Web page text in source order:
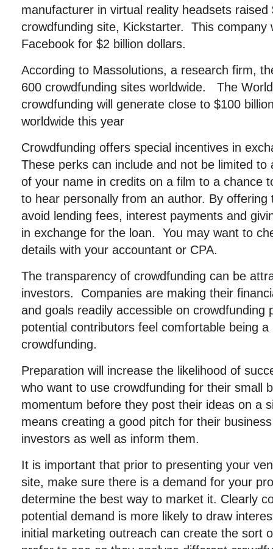
manufacturer in virtual reality headsets raised
crowdfunding site, Kickstarter. This company
Facebook for $2 billion dollars.
According to Massolutions, a research firm,
600 crowdfunding sites worldwide. The
crowdfunding will generate close to $100
worldwide this year
Crowdfunding offers special incentives in
These perks can include and not be limited to
of your name in credits on a film to a chance
to hear personally from an author. By
avoid lending fees, interest payments and
in exchange for the loan. You may want to
details with your accountant or CPA.
The transparency of crowdfunding can be
investors. Companies are making their
and goals readily accessible on
potential contributors feel comfortable being
crowdfunding.
Preparation will increase the likelihood of
who want to use crowdfunding for their small
momentum before they post their ideas on a
means creating a good pitch for their
investors as well as inform them.
It is important that prior to presenting your
site, make sure there is a demand for your
determine the best way to market it. Clearly
potential demand is more likely to draw
initial marketing outreach can create the sort